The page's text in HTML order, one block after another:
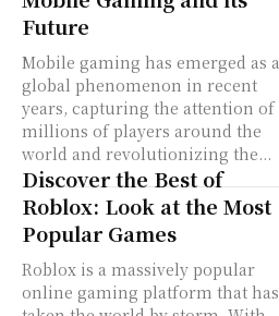
Future
Mobile gaming has emerged as a
global phenomenon in recent
years, capturing the attention of
millions of players around the
world and revolutionizing the...
Discover the Best of
Roblox: Look at the Most
Popular Games
Roblox is a massively popular
online gaming platform that has